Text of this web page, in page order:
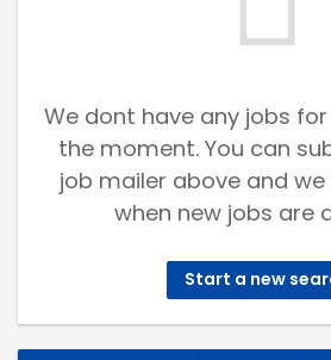
We dont have any jobs
the moment. You can
job mailer above and we
when new jobs are
Start a new